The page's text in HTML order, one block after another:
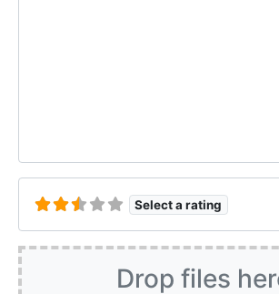
Select a rating
Drop files